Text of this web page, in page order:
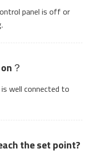
panel is off or
？
well connected to
the set point?